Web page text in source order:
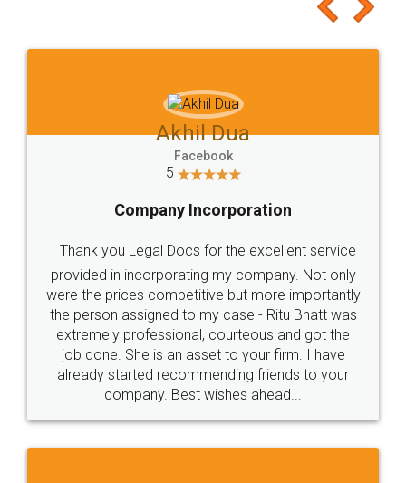
to at least give it a try, you'll like it for sure 👌
Jeet Chaudhari
5
Rental Agreement
Just go for it and register agreement online with
these people... They are very helpful and polite.. i
loved the service by legal docs... Thanks guys... it
made my work on fingertips...Thanks for such
great service